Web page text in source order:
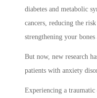
diabetes and metabolic
cancers, reducing the
strengthening your bones
But now, new research
patients with anxiety
Experiencing a traumatic